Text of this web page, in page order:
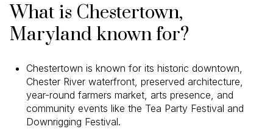
What is Chestertown,
Maryland known for?
Chestertown is known for its historic downtown,
Chester River waterfront, preserved architecture,
year-round farmers market, arts presence, and
community events like the Tea Party Festival and
Downrigging Festival.